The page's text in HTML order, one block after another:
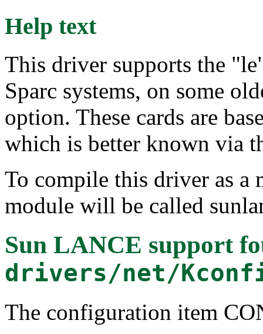
Help text
This driver supports the
Sparc systems, on some
option. These cards are
which is better known via
To compile this driver as a
module will be called
Sun LANCE support
drivers/net/
The configuration item